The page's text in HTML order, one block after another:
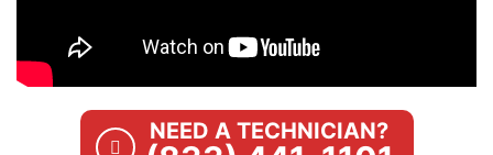
NEED A TECHNICIAN?